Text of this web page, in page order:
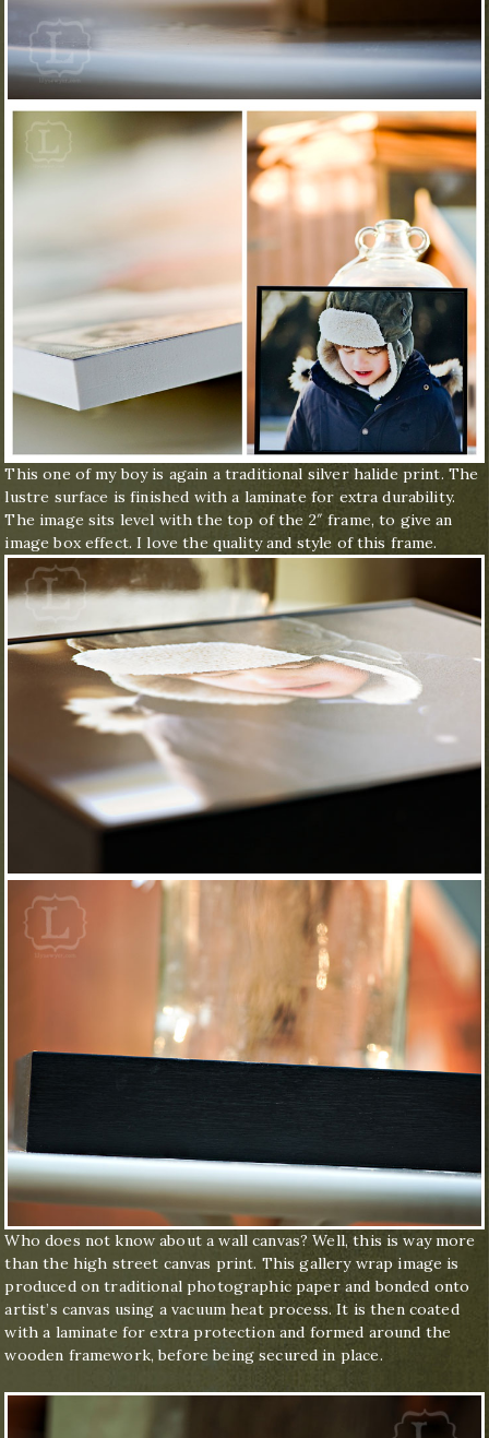
This one of my boy is again a traditional silver halide print. The
lustre surface is finished with a laminate for extra durability.
The image sits level with the top of the 2″ frame, to give an
image box effect. I love the quality and style of this frame.
Who does not know about a wall canvas? Well, this is way more
than the high street canvas print. This gallery wrap image is
produced on traditional photographic paper and bonded onto
artist’s canvas using a vacuum heat process. It is then coated
with a laminate for extra protection and formed around the
wooden framework, before being secured in place.